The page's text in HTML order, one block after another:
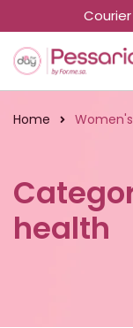
Home
health